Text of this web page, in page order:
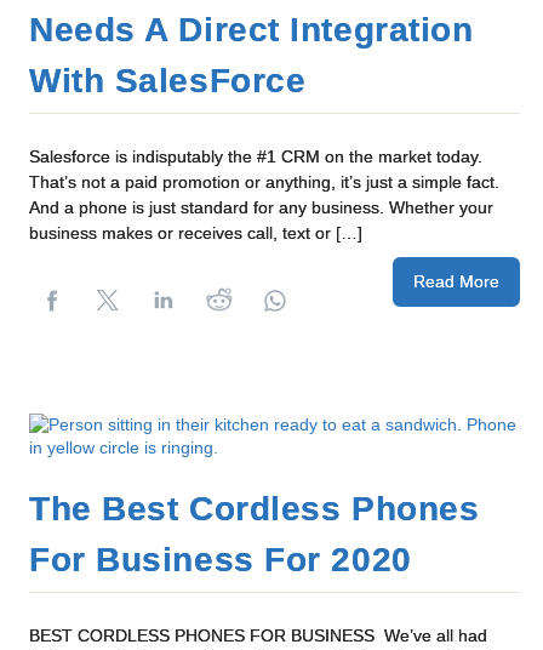
Needs A Direct Integration
With SalesForce
Salesforce is indisputably the #1 CRM on the market today.
That’s not a paid promotion or anything, it’s just a simple fact.
And a phone is just standard for any business. Whether your
business makes or receives call, text or […]
Read More
The Best Cordless Phones
For Business For 2020
BEST CORDLESS PHONES FOR BUSINESS We’ve all had